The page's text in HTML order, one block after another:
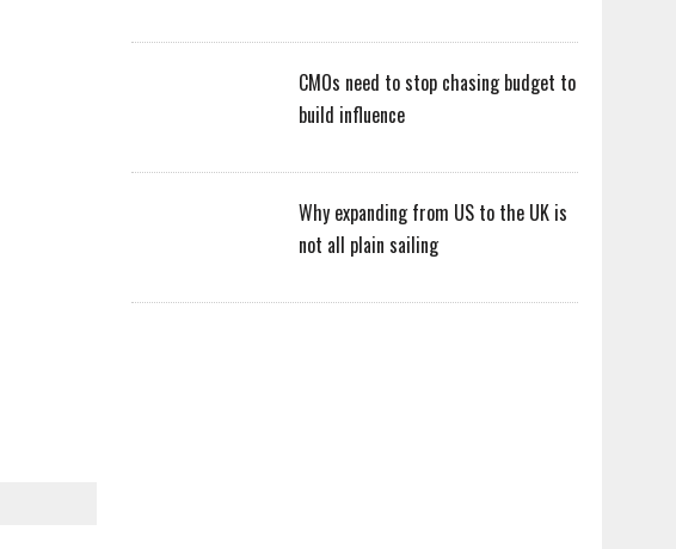
CMOs need to stop chasing budget to
build influence
Why expanding from US to the UK is
not all plain sailing